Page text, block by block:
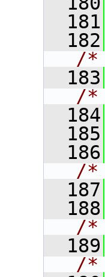
  181
  182
/*
  183
/*
  184
  185
  186
/*
  187
  188
/*
  189
/*